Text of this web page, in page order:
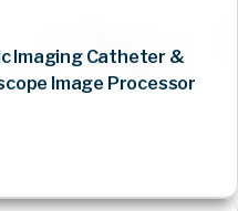
Imaging Catheter &
Image Processor